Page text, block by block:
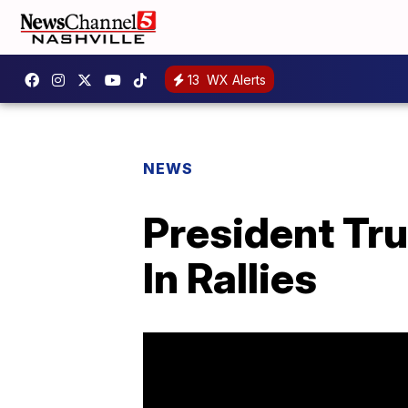
13 WX Alerts
NEWS
President
In Rallies